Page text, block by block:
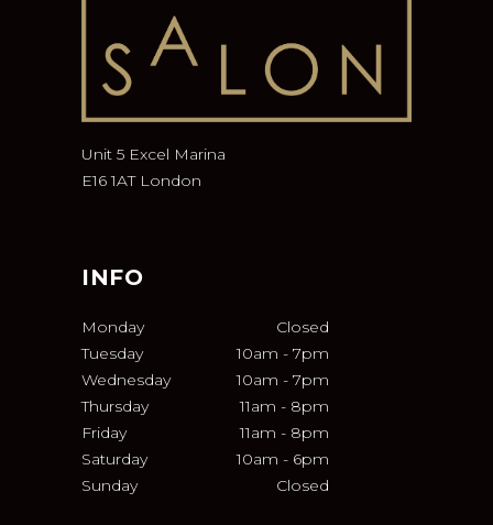
Unit 5 Excel Marina
E16 1AT London
INFO
Monday
Closed
Tuesday
10am - 7pm
Wednesday
10am - 7pm
Thursday
11am - 8pm
Friday
11am - 8pm
Saturday
10am - 6pm
Sunday
Closed